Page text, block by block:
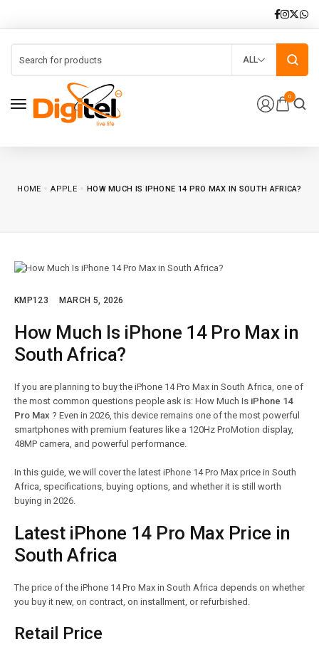
0
ALL
HOME APPLE HOW MUCH IS IPHONE 14 PRO MAX IN SOUTH AFRICA?
KMP123 MARCH 5, 2026
How Much Is iPhone 14 Pro Max in
South Africa?
If you are planning to buy the iPhone 14 Pro Max in South Africa, one of
the most common questions people ask is: How Much Is iPhone 14
Pro Max ? Even in 2026, this device remains one of the most powerful
smartphones with premium features like a 120Hz ProMotion display,
48MP camera, and powerful performance.
In this guide, we will cover the latest iPhone 14 Pro Max price in South
Africa, specifications, buying options, and whether it is still worth
buying in 2026.
Latest iPhone 14 Pro Max Price in
South Africa
The price of the iPhone 14 Pro Max in South Africa depends on whether
you buy it new, on contract, on installment, or refurbished.
Retail Price